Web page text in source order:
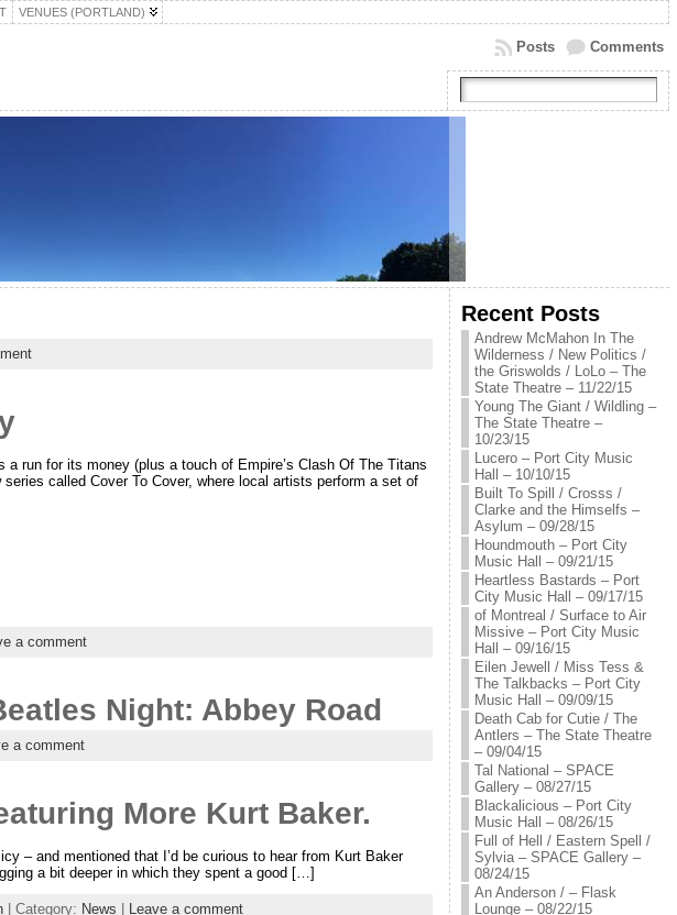
VENUES (PORTLAND)
Comments
Posts
run for its money (plus a touch of Empire’s Clash Of The Titans
called Cover To Cover, where local artists perform a set of
a comment
Night: Abbey Road
a comment
More Kurt Baker.
– and mentioned that I’d be curious to hear from Kurt Baker
a bit deeper in which they spent a good […]
| Category: News Leave a comment
Recent Posts
Andrew McMahon In The
Wilderness / New Politics /
the Griswolds / LoLo – The
State Theatre – 11/22/15
Young The Giant / Wildling –
The State Theatre –
10/23/15
Lucero – Port City Music
Hall – 10/10/15
Built To Spill / Crosss /
Clarke and the Himselfs –
Asylum – 09/28/15
Houndmouth – Port City
Music Hall – 09/21/15
Heartless Bastards – Port
City Music Hall – 09/17/15
of Montreal / Surface to Air
Missive – Port City Music
Hall – 09/16/15
Eilen Jewell / Miss Tess &
The Talkbacks – Port City
Music Hall – 09/09/15
Death Cab for Cutie / The
Antlers – The State Theatre
– 09/04/15
Tal National – SPACE
Gallery – 08/27/15
Blackalicious – Port City
Music Hall – 08/26/15
Full of Hell / Eastern Spell /
Sylvia – SPACE Gallery –
08/24/15
An Anderson / – Flask
Lounge – 08/22/15